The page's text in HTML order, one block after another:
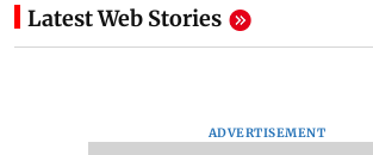
Latest Web Stories
ADVERTISEMENT